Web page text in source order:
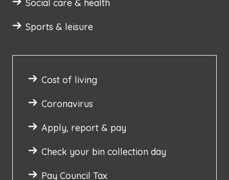
Social care & health
Sports & leisure
Cost of living
Coronavirus
Apply, report & pay
Check your bin collection day
Pay Council Tax